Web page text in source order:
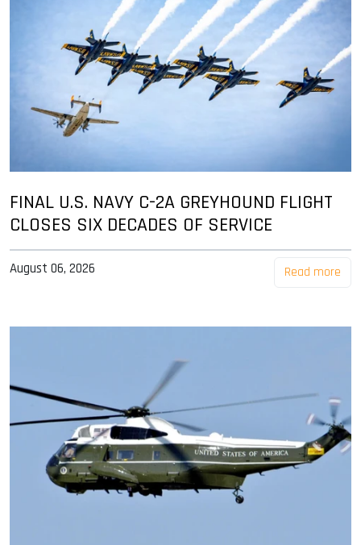
FINAL U.S. NAVY C-2A GREYHOUND FLIGHT
CLOSES SIX DECADES OF SERVICE
August 06, 2026 Read more